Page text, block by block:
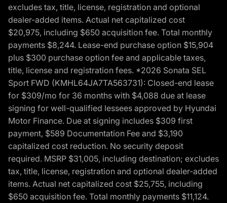
excludes tax, title, license, registration and optional
dealer-added items. Actual net capitalized cost
$20,975, including $650 acquisition fee. Total monthly
payments $8,244. Lease-end purchase option $15,904
plus $300 purchase option fee and applicable taxes,
title, license and registration fees. *2026 Sonata SEL
Sport FWD (KMHL64JA7TA563731): Closed-end lease
for $309/mo for 36 months with $4,088 due at lease
signing for well-qualified lessees approved by Hyundai
Motor Finance. Due at signing includes $309 first
payment, $589 Documentation Fee and $3,190
capitalized cost reduction. No security deposit
required. MSRP $31,005, including destination; excludes
tax, title, license, registration and optional dealer-added
items. Actual net capitalized cost $25,755, including
$650 acquisition fee. Total monthly payments $11,124.